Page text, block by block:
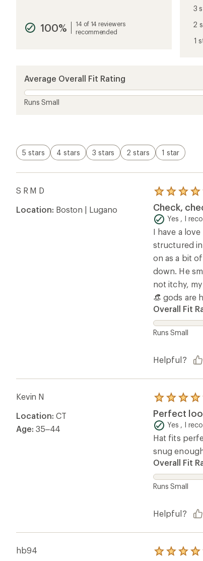
average
rating
5
stars
100%
14 of 14 reviewers
recommended
3
2
1
Average Overall Fit Rating
Runs Small
5 stars 4 stars 3 stars 2 stars 1 star
S R M D
Location: Boston | Lugano
Rated
5.0
out
of
5
stars
Check,
Yes , I
I have a
structured
on as a bit
down. He
not itchy,
👒 gods are
Overall Fit
Runs Small
Helpful?
Kevin N
Location: CT
Age: 35–44
Rated
5.0
out
of
5
stars
Perfect
Yes , I
Hat fits
snug
Overall Fit
Runs Small
Helpful?
hb94
Rated